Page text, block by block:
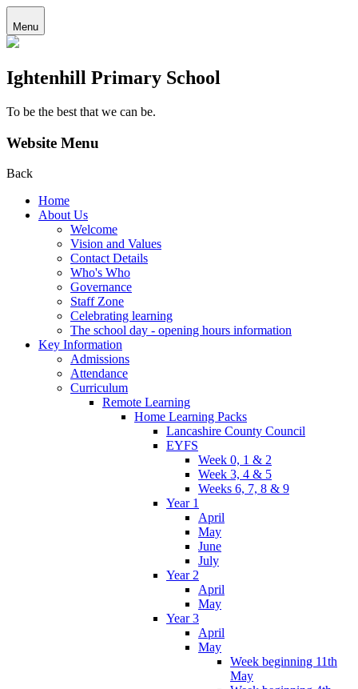
Menu
Ightenhill Primary School
To be the best that we can be.
Website Menu
Back
Home
About Us
Welcome
Vision and Values
Contact Details
Who's Who
Governance
Staff Zone
Celebrating learning
The school day - opening hours information
Key Information
Admissions
Attendance
Curriculum
Remote Learning
Home Learning Packs
Lancashire County Council
EYFS
Week 0, 1 & 2
Week 3, 4 & 5
Weeks 6, 7, 8 & 9
Year 1
April
May
June
July
Year 2
April
May
Year 3
April
May
Week beginning 11th
May